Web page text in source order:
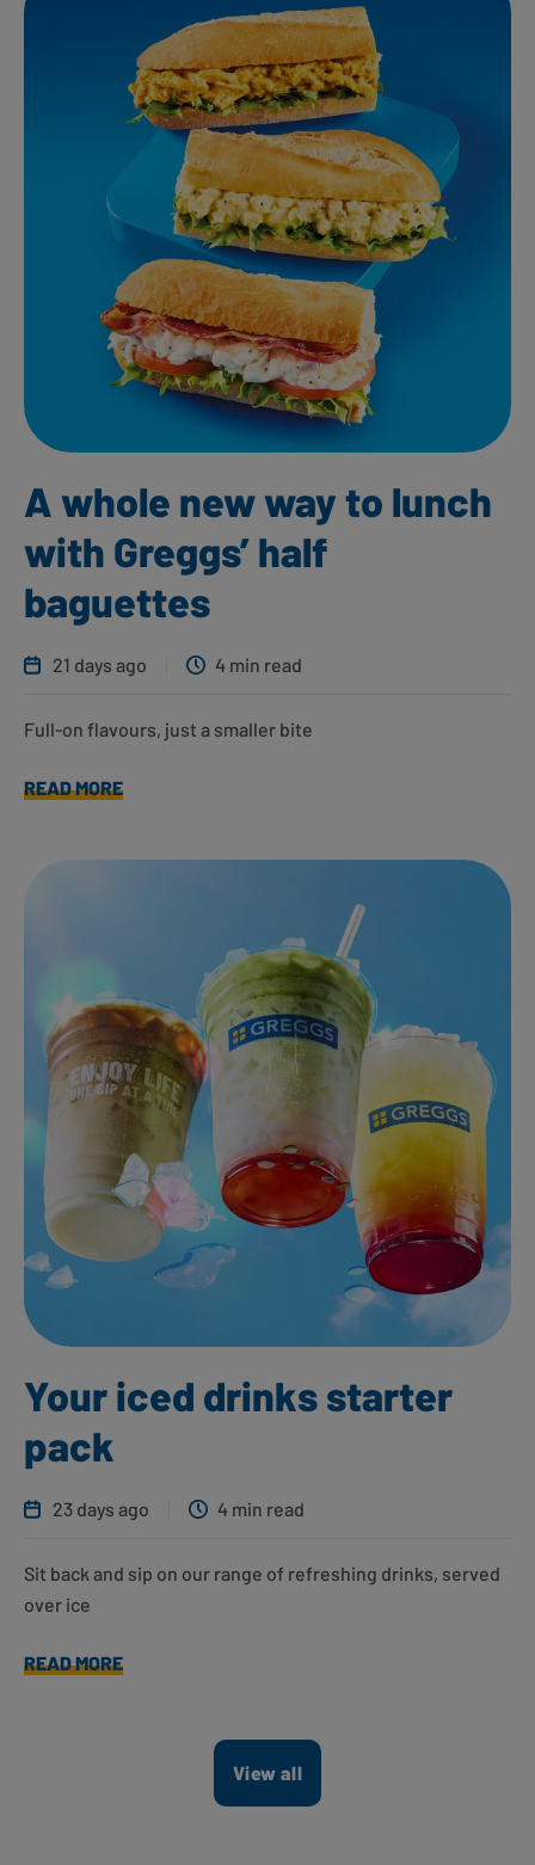
A whole new way to lunch
with Greggs’ half
baguettes
21 days ago 4 min read
Full-on flavours, just a smaller bite
READ MORE
Your iced drinks starter
pack
23 days ago 4 min read
Sit back and sip on our range of refreshing drinks, served
over ice
READ MORE
View all